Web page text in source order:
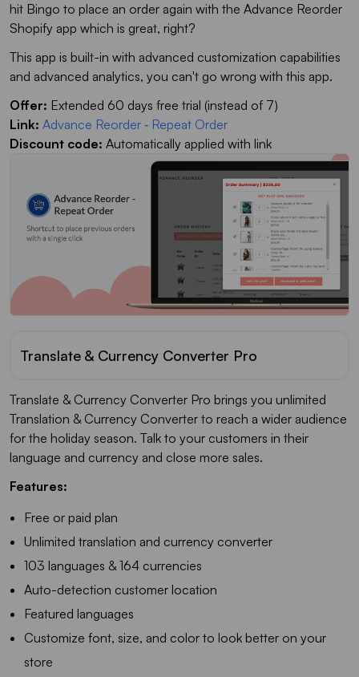
hit Bingo to place an order again with the Advance Reorder
Shopify app which is great, right?
This app is built-in with advanced customization capabilities
and advanced analytics, you can't go wrong with this app.
Offer: Extended 60 days free trial (instead of 7)
Link: Advance Reorder ‑ Repeat Order
Discount code: Automatically applied with link
Translate & Currency Converter Pro
Translate & Currency Converter Pro brings you unlimited
Translation & Currency Converter to reach a wider audience
for the holiday season. Talk to your customers in their
language and currency and close more sales.
Features:
Free or paid plan
Unlimited translation and currency converter
103 languages & 164 currencies
Auto-detection customer location
Featured languages
Customize font, size, and color to look better on your
store